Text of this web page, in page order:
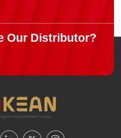
Our Distributor?